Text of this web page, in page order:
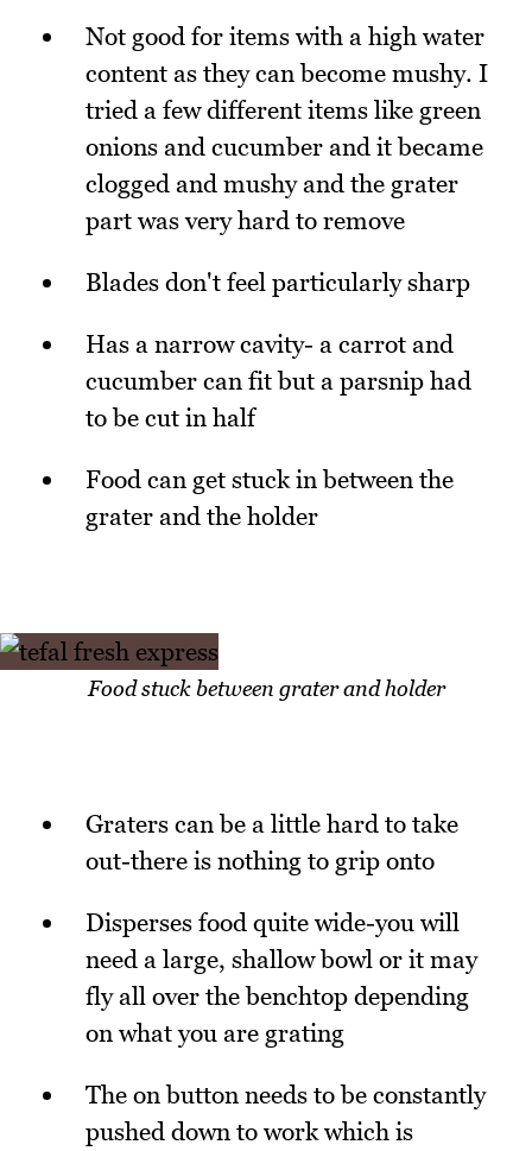
Not good for items with a high water
content as they can become mushy. I
tried a few different items like green
onions and cucumber and it became
clogged and mushy and the grater
part was very hard to remove
Blades don't feel particularly sharp
Has a narrow cavity- a carrot and
cucumber can fit but a parsnip had
to be cut in half
Food can get stuck in between the
grater and the holder
Food stuck between grater and holder
Graters can be a little hard to take
out-there is nothing to grip onto
Disperses food quite wide-you will
need a large, shallow bowl or it may
fly all over the benchtop depending
on what you are grating
The on button needs to be constantly
pushed down to work which is